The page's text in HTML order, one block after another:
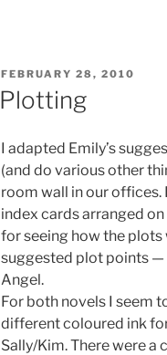
POSTED
ON
FEBRUARY 28, 2010
Plotting
I adapted Emily’s
(and do various other
room wall in our offices.
index cards arranged
for seeing how the plots
suggested plot points —
Angel.
For both novels I seem
different coloured ink
Sally/Kim. There were a